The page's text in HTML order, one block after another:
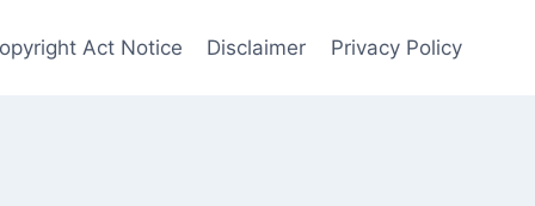
Act Notice Disclaimer Privacy Policy